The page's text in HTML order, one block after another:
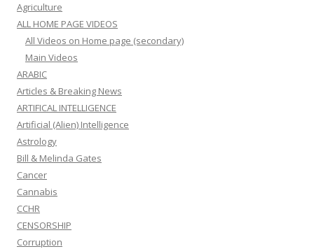
Agriculture
ALL HOME PAGE VIDEOS
All Videos on Home page (secondary)
Main Videos
ARABIC
Articles & Breaking News
ARTIFICAL INTELLIGENCE
Artificial (Alien) Intelligence
Astrology
Bill & Melinda Gates
Cancer
Cannabis
CCHR
CENSORSHIP
Corruption